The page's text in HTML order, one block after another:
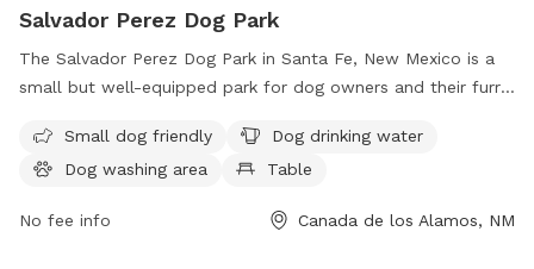
Salvador Perez Dog Park
The Salvador Perez Dog Park in Santa Fe, New Mexico is a
small but well-equipped park for dog owners and their furry
water for dogs, a dog washing area, picnic tables, and a
spacious field for dogs to run and play. Located at Canada
space for dogs to socialize and exercise in the beautiful
Small dog friendly
Dog drinking water
Dog washing area
Table
No fee info Canada de los Alamos, NM